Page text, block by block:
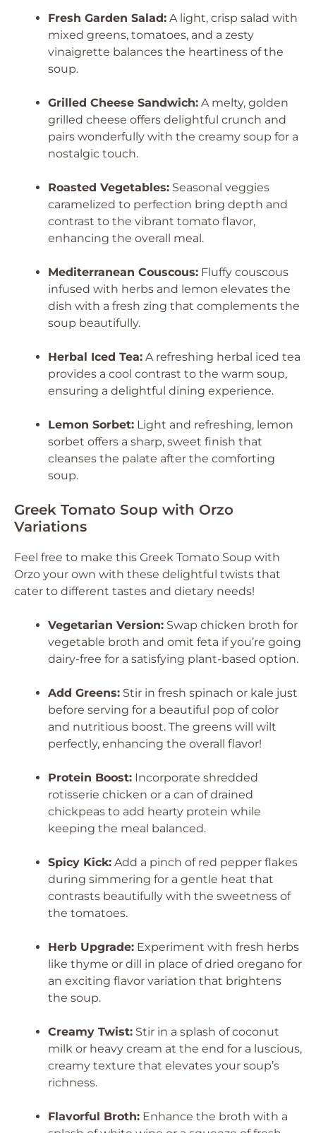
Fresh Garden Salad: A light, crisp salad with
mixed greens, tomatoes, and a zesty
vinaigrette balances the heartiness of the
soup.
Grilled Cheese Sandwich: A melty, golden
grilled cheese offers delightful crunch and
pairs wonderfully with the creamy soup for a
nostalgic touch.
Roasted Vegetables: Seasonal veggies
caramelized to perfection bring depth and
contrast to the vibrant tomato flavor,
enhancing the overall meal.
Mediterranean Couscous: Fluffy couscous
infused with herbs and lemon elevates the
dish with a fresh zing that complements the
soup beautifully.
Herbal Iced Tea: A refreshing herbal iced tea
provides a cool contrast to the warm soup,
ensuring a delightful dining experience.
Lemon Sorbet: Light and refreshing, lemon
sorbet offers a sharp, sweet finish that
cleanses the palate after the comforting
soup.
Greek Tomato Soup with Orzo
Variations
Feel free to make this Greek Tomato Soup with
Orzo your own with these delightful twists that
cater to different tastes and dietary needs!
Vegetarian Version: Swap chicken broth for
vegetable broth and omit feta if you’re going
dairy-free for a satisfying plant-based option.
Add Greens: Stir in fresh spinach or kale just
before serving for a beautiful pop of color
and nutritious boost. The greens will wilt
perfectly, enhancing the overall flavor!
Protein Boost: Incorporate shredded
rotisserie chicken or a can of drained
chickpeas to add hearty protein while
keeping the meal balanced.
Spicy Kick: Add a pinch of red pepper flakes
during simmering for a gentle heat that
contrasts beautifully with the sweetness of
the tomatoes.
Herb Upgrade: Experiment with fresh herbs
like thyme or dill in place of dried oregano for
an exciting flavor variation that brightens
the soup.
Creamy Twist: Stir in a splash of coconut
milk or heavy cream at the end for a luscious,
creamy texture that elevates your soup’s
richness.
Flavorful Broth: Enhance the broth with a